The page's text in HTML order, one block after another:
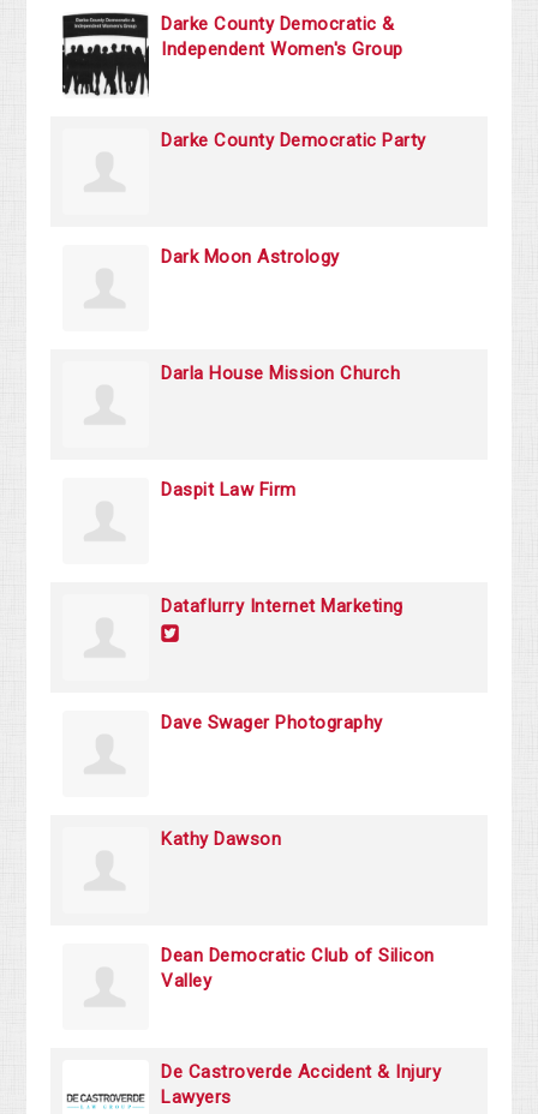
Darke County Democratic &
Independent Women's Group
Darke County Democratic Party
Dark Moon Astrology
Darla House Mission Church
Daspit Law Firm
Dataflurry Internet Marketing
Dave Swager Photography
Kathy Dawson
Dean Democratic Club of Silicon
Valley
De Castroverde Accident & Injury
Lawyers